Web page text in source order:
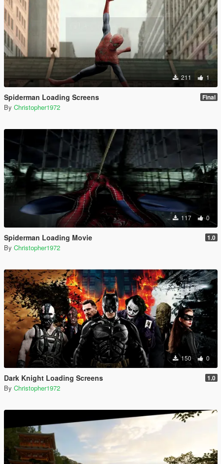
211 1
Spiderman Loading Screens Final
By Christopher1972
117 0
Spiderman Loading Movie 1.0
By Christopher1972
150 0
Dark Knight Loading Screens 1.0
By Christopher1972